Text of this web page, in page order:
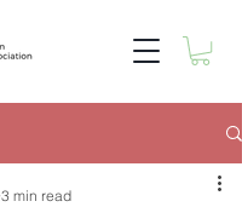
3 min read